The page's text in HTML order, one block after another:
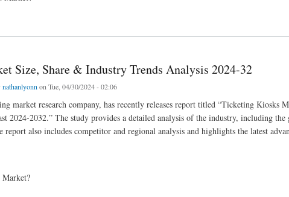
Size, Share & Industry Trends Analysis 2024-32
nathanlyonn on Tue, 04/30/2024 - 02:06
market research company, has recently releases report titled “Ticketing Kiosks
2024-2032.” The study provides a detailed analysis of the industry, including
report also includes competitor and regional analysis and highlights the latest